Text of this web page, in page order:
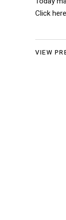
Click
VIEW